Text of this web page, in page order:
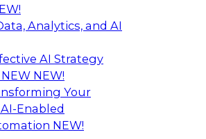
Analytics, and AI
AI Strategy
NEW!
Your
Enabled
NEW!
Modernizing Your Data
Analytics Ecosystem
to learn best practices for
data warehouse
a discussion of the
such as data fabric, data